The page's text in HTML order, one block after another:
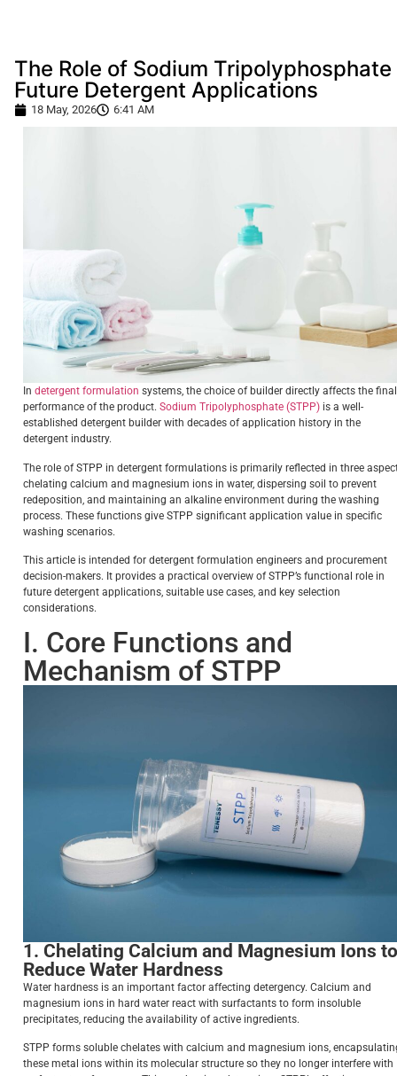
The Role of Sodium Tripolyphosphate
Future Detergent Applications
18 May, 2026 6:41 AM
In detergent formulation systems, the choice of builder directly affects the final
performance of the product. Sodium Tripolyphosphate (STPP) is a well-
established detergent builder with decades of application history in the
detergent industry.
The role of STPP in detergent formulations is primarily reflected in three
chelating calcium and magnesium ions in water, dispersing soil to prevent
redeposition, and maintaining an alkaline environment during the washing
process. These functions give STPP significant application value in specific
washing scenarios.
This article is intended for detergent formulation engineers and procurement
decision-makers. It provides a practical overview of STPP’s functional role in
future detergent applications, suitable use cases, and key selection
considerations.
I. Core Functions and
Mechanism of STPP
1. Chelating Calcium and Magnesium Ions to
Reduce Water Hardness
Water hardness is an important factor affecting detergency. Calcium and
magnesium ions in hard water react with surfactants to form insoluble
precipitates, reducing the availability of active ingredients.
STPP forms soluble chelates with calcium and magnesium ions,
these metal ions within its molecular structure so they no longer interfere with